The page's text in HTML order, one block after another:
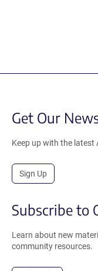
Get Our
Keep up with the latest
Sign Up
Subscribe to
Learn about new
community resources.